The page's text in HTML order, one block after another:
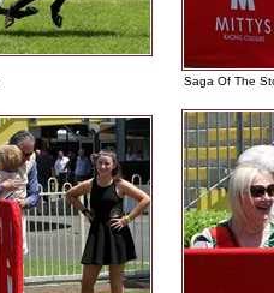
Saga Of The